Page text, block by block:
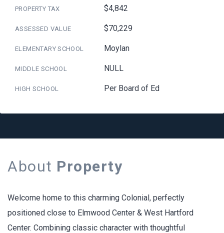
PROPERTY TAX $4,842
ASSESSED VALUE $70,229
ELEMENTARY SCHOOL Moylan
MIDDLE SCHOOL NULL
HIGH SCHOOL Per Board of Ed
About Property
Welcome home to this charming Colonial, perfectly
positioned close to Elmwood Center & West Hartford
Center. Combining classic character with thoughtful